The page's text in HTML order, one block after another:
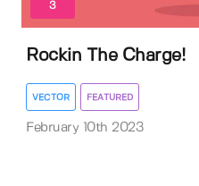
3
Rockin The Charge!
VECTOR FEATURED
February 10th 2023